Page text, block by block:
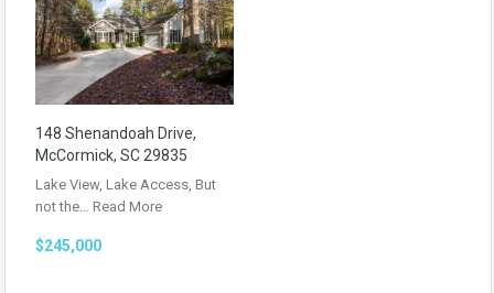
148 Shenandoah Drive,
McCormick, SC 29835
Lake View, Lake Access, But
not the… Read More
$245,000